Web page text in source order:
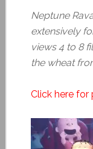
Neptune
extensively
views 4 to 8
the wheat
Click here for